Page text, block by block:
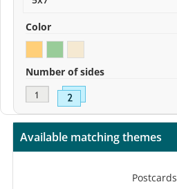
Color
Number of sides
Available matching themes
Postcards